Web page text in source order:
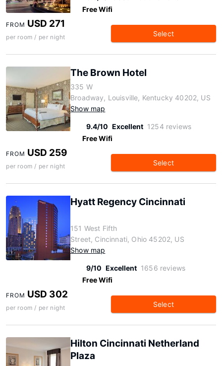
Free Wifi
FROM USD 271
per room / per night Select
The Brown Hotel
335 W
Broadway, Louisville, Kentucky 40202, US
Show map
9.4/10 Excellent 1254 reviews
Free Wifi
FROM USD 259
per room / per night Select
Hyatt Regency Cincinnati
151 West Fifth
Street, Cincinnati, Ohio 45202, US
Show map
9/10 Excellent 1656 reviews
Free Wifi
FROM USD 302
per room / per night Select
Hilton Cincinnati Netherland
Plaza